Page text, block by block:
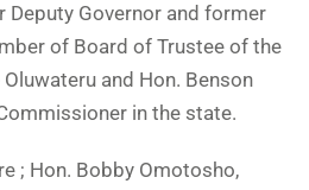
Deputy Governor and former
of Board of Trustee of the
and Hon. Benson
in the state.
; Hon. Bobby Omotosho,